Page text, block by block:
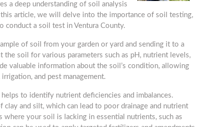
a deep understanding of soil analysis
article, we will delve into the importance of soil testing,
conduct a soil test in Ventura County.
of soil from your garden or yard and sending it to a
soil for various parameters such as pH, nutrient levels,
valuable information about the soil’s condition, allowing
and pest management.
to identify nutrient deficiencies and imbalances.
and silt, which can lead to poor drainage and nutrient
your soil is lacking in essential nutrients, such as